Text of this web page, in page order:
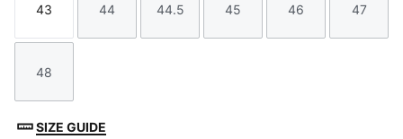
Size
43
Size
44
Size
44.5
Size
45
Size
46
Size
47
Size
48
SIZE GUIDE